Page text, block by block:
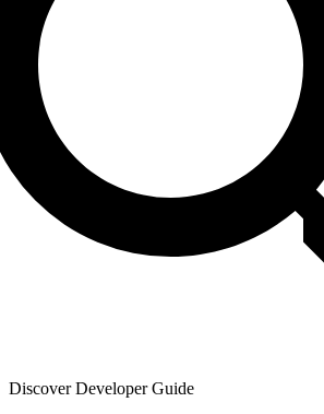
Discover Developer Guide